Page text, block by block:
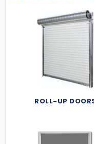
ROLL-UP